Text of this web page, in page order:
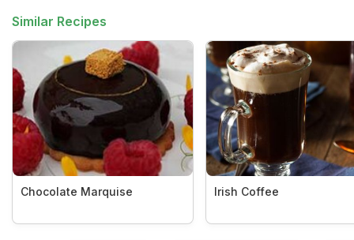
Similar Recipes
Chocolate Marquise Irish Coffee